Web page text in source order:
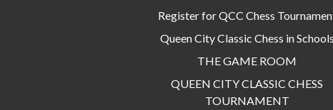
Register for QCC Chess
Queen City Classic Chess in Schools
THE GAME ROOM
QUEEN CITY CLASSIC CHESS
TOURNAMENT